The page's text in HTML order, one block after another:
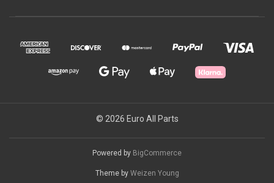
© 2026 Euro All Parts
Powered by BigCommerce
Theme by Weizen Young